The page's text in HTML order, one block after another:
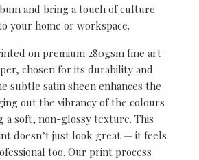
and bring a touch of culture
your home or workspace.
on premium 280gsm fine art-
chosen for its durability and
subtle satin sheen enhances the
out the vibrancy of the colours
a soft, non-glossy texture. This
doesn’t just look great — it feels
too. Our print process